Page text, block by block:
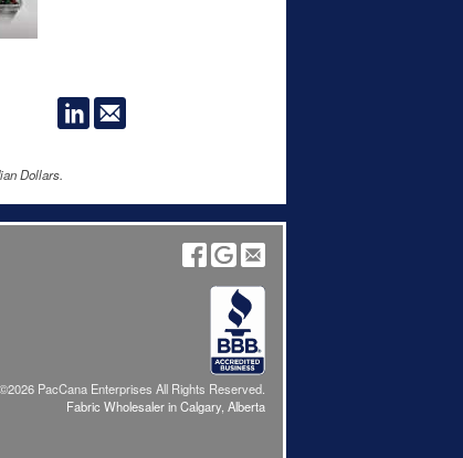
Dollars.
©2026 PacCana Enterprises All Rights Reserved.
Fabric Wholesaler in Calgary, Alberta